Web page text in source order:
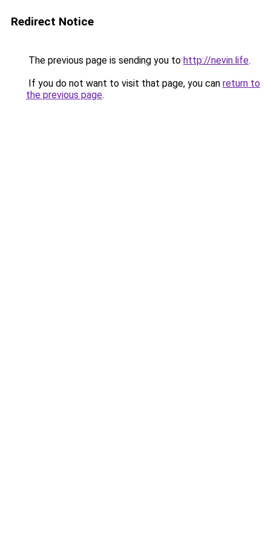
Redirect Notice
The previous page is sending you to http://nevin.life.
If you do not want to visit that page, you can return to
the previous page.